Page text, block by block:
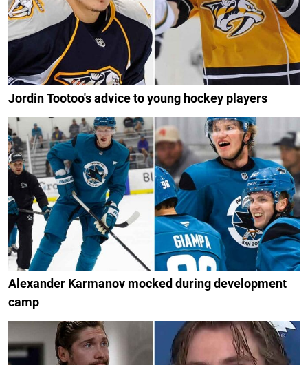
Jordin Tootoo's advice to young hockey players
Alexander Karmanov mocked during development
camp